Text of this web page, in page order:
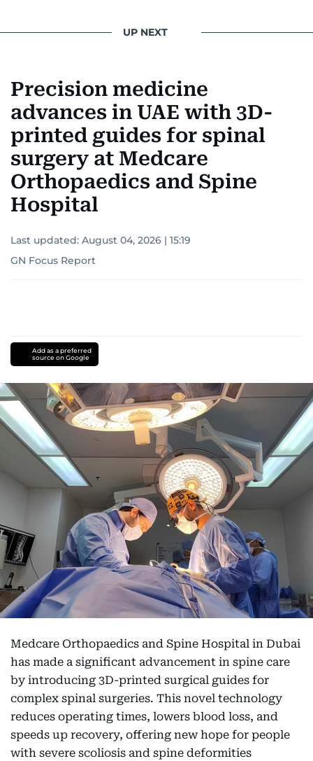
UP NEXT
Precision medicine
advances in UAE with 3D-
printed guides for spinal
surgery at Medcare
Orthopaedics and Spine
Hospital
Last updated: August 04, 2026 | 15:19
GN Focus Report
Add as a preferred
source on Google
Medcare Orthopaedics and Spine Hospital in Dubai
has made a significant advancement in spine care
by introducing 3D-printed surgical guides for
complex spinal surgeries. This novel technology
reduces operating times, lowers blood loss, and
speeds up recovery, offering new hope for people
with severe scoliosis and spine deformities